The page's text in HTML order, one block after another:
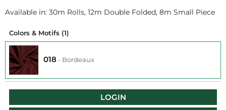
Available in: 30m Rolls, 12m Double Folded, 8m Small Piece
Colors & Motifs (1)
018- Bordeaux
LOGIN